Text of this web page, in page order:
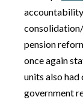
pension
once again
units also had
government